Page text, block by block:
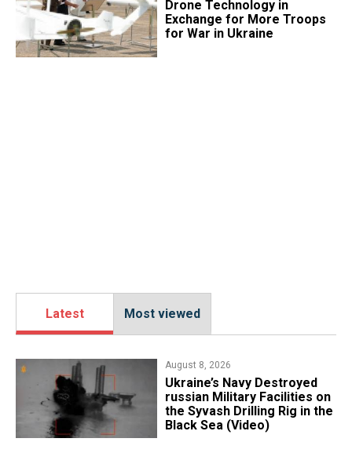
Drone Technology in
Exchange for More Troops
for War in Ukraine
Latest Most viewed
August 8, 2026
​Ukraine’s Navy Destroyed
russian Military Facilities on
the Syvash Drilling Rig in the
Black Sea (Video)